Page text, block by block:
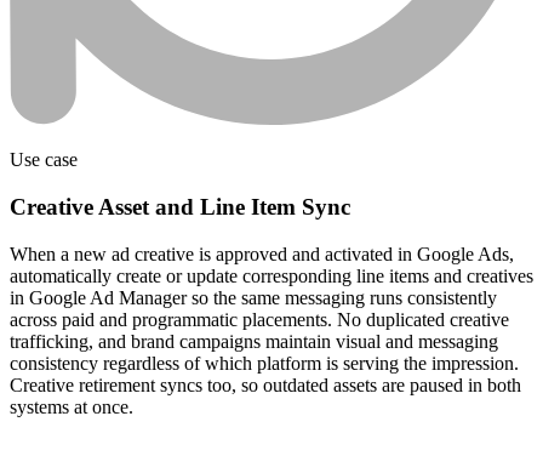
Use case
Creative Asset and Line Item Sync
When a new ad creative is approved and activated in Google Ads,
automatically create or update corresponding line items and creatives
in Google Ad Manager so the same messaging runs consistently
across paid and programmatic placements. No duplicated creative
trafficking, and brand campaigns maintain visual and messaging
consistency regardless of which platform is serving the impression.
Creative retirement syncs too, so outdated assets are paused in both
systems at once.